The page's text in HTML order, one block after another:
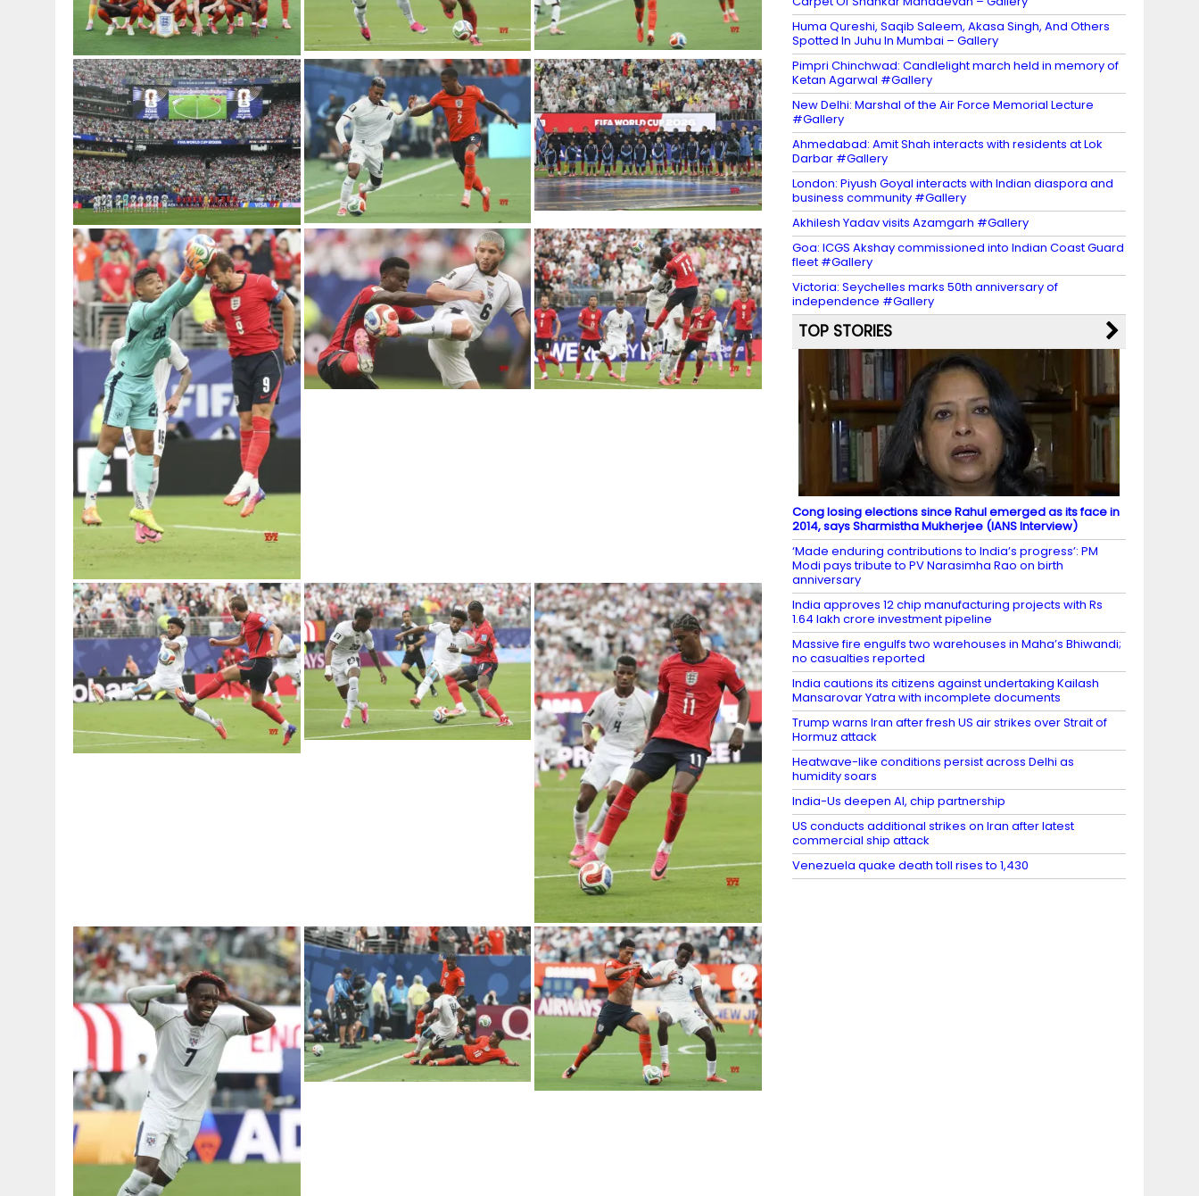
Huma Qureshi, Saqib Saleem, Akasa Singh, And Others
Spotted In Juhu In Mumbai – Gallery
Pimpri Chinchwad: Candlelight march held in memory of
Ketan Agarwal #Gallery
New Delhi: Marshal of the Air Force Memorial Lecture
#Gallery
Ahmedabad: Amit Shah interacts with residents at Lok
Darbar #Gallery
London: Piyush Goyal interacts with Indian diaspora and
business community #Gallery
Akhilesh Yadav visits Azamgarh #Gallery
Goa: ICGS Akshay commissioned into Indian Coast Guard
fleet #Gallery
Victoria: Seychelles marks 50th anniversary of
independence #Gallery
TOP STORIES
Cong losing elections since Rahul emerged as its face in
2014, says Sharmistha Mukherjee (IANS Interview)
‘Made enduring contributions to India’s progress’: PM
Modi pays tribute to PV Narasimha Rao on birth
anniversary
India approves 12 chip manufacturing projects with Rs
1.64 lakh crore investment pipeline
Massive fire engulfs two warehouses in Maha’s Bhiwandi;
no casualties reported
India cautions its citizens against undertaking Kailash
Mansarovar Yatra with incomplete documents
Trump warns Iran after fresh US air strikes over Strait of
Hormuz attack
Heatwave-like conditions persist across Delhi as
humidity soars
India-Us deepen AI, chip partnership
US conducts additional strikes on Iran after latest
commercial ship attack
Venezuela quake death toll rises to 1,430